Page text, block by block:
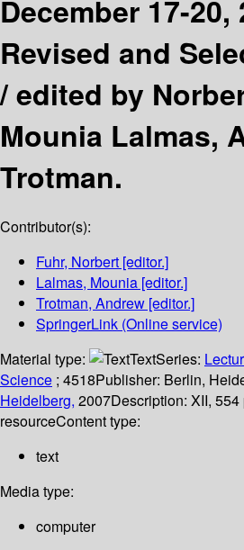
December 17-20,
Revised and
/edited by
Mounia Lalmas,
Trotman.
Contributor(s):
Fuhr, Norbert [editor.]
Lalmas, Mounia [editor.]
Trotman, Andrew [editor.]
SpringerLink (Online service)
Material type:
TextSeries:
Science ; 4518Publisher: Berlin,
Heidelberg, 2007Description: XII,
resourceContent type:
text
Media type:
computer